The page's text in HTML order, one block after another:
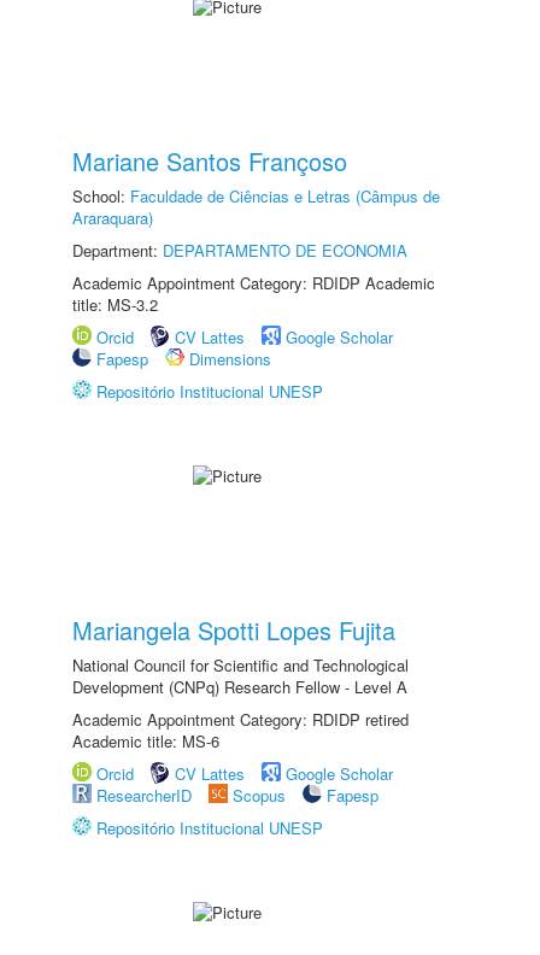
Mariane Santos Françoso
School: Faculdade de Ciências e Letras (Câmpus de
Araraquara)
Department: DEPARTAMENTO DE ECONOMIA
Academic Appointment Category: RDIDP Academic
title: MS-3.2
Orcid
CV Lattes
Google Scholar
Fapesp
Dimensions
Repositório Institucional UNESP
Mariangela Spotti Lopes Fujita
National Council for Scientific and Technological
Development (CNPq) Research Fellow - Level A
Academic Appointment Category: RDIDP retired
Academic title: MS-6
Orcid
CV Lattes
Google Scholar
ResearcherID
Scopus
Fapesp
Repositório Institucional UNESP